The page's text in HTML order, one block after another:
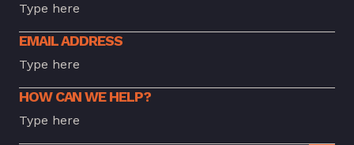
EMAIL ADDRESS
HOW CAN WE HELP?